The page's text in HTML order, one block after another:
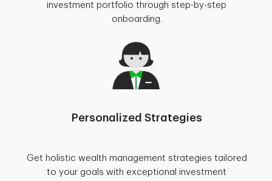
investment portfolio through step-by-step
onboarding.
Personalized Strategies
Get holistic wealth management strategies tailored
to your goals with exceptional investment